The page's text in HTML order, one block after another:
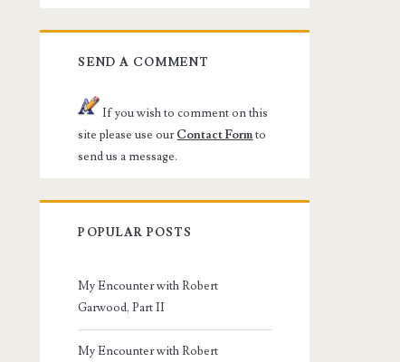
SEND A COMMENT
If you wish to comment on this
site please use ourContact Formto
send us a message.
POPULAR POSTS
My Encounter with Robert
Garwood, Part II
My Encounter with Robert